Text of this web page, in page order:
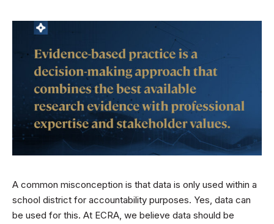
A common misconception is that data is only used within a
school district for accountability purposes. Yes, data can
be used for this. At ECRA, we believe data should be